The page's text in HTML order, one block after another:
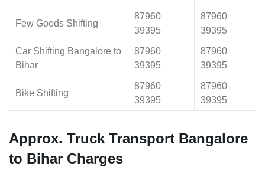
Few Goods Shifting
87960
39395
87960
39395
Car Shifting Bangalore to
Bihar
87960
39395
87960
39395
Bike Shifting
87960
39395
87960
39395
Approx. Truck Transport Bangalore
to Bihar Charges